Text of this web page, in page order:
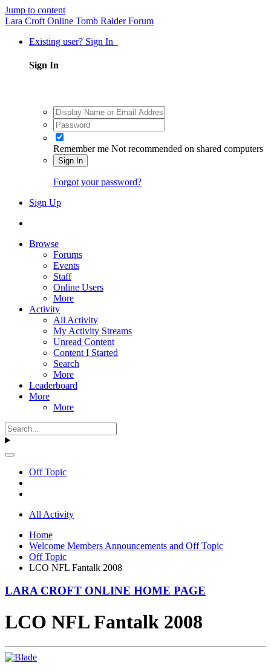
Jump to content
Lara Croft Online Tomb Raider Forum
Existing user? Sign In
Sign In
Remember me Not recommended on shared computers
Sign In
Forgot your password?
Sign Up
Browse
Forums
Events
Staff
Online Users
More
Activity
All Activity
My Activity Streams
Unread Content
Content I Started
Search
More
Leaderboard
More
More
Off Topic
All Activity
Home
Welcome Members Announcements and Off Topic
Off Topic
LCO NFL Fantalk 2008
LARA CROFT ONLINE HOME PAGE
LCO NFL Fantalk 2008